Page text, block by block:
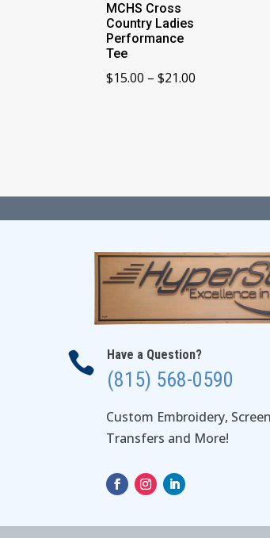
MCHS Cross
Country Ladies
Performance
Tee
$15.00 – $21.00
 Have a Question?
(815) 568-0590
Custom Embroidery,
Transfers and More!